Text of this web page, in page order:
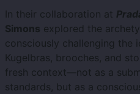
In their collaboration at
Simons explored the
consciously challenging the
Kugelbras, brooches, and
fresh context—not as a
standards, but as a